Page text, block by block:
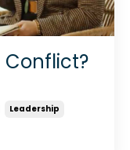
Leadership